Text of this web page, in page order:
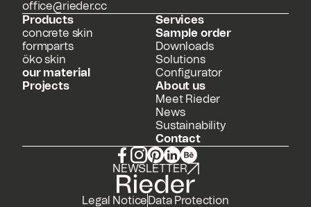
office@rieder.cc
Products
concrete skin
formparts
öko skin
our material
Projects
Services
Sample order
Downloads
Solutions
Configurator
About us
Meet Rieder
News
Sustainability
Contact
NEWSLETTER
Legal Notice Data Protection